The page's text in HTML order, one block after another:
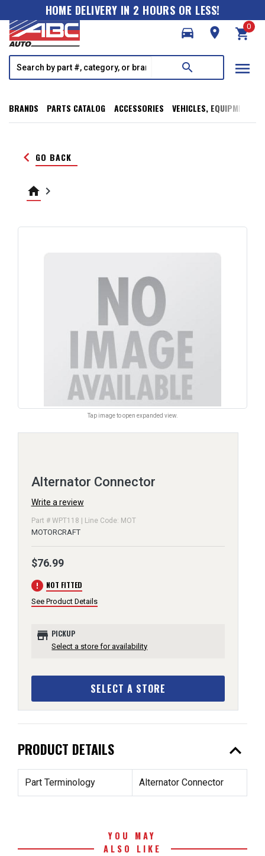
HOME DELIVERY IN 2 HOURS OR LESS!
directions_car
room shopping_cart
0
search menu
BRANDS PARTS CATALOG ACCESSORIES VEHICLES, EQUIPMENT,
keyboard_arrow_left GO BACK
home keyboard_arrow_right
Tap image to open expanded view.
Alternator Connector
Write a review
Part # WPT118 | Line Code: MOT
MOTORCRAFT
$76.99
error NOT FITTED
See Product Details
store PICKUP
Select a store for availability
SELECT A STORE
PRODUCT DETAILS expand_less
Part Terminology Alternator Connector
YOU MAY
ALSO LIKE